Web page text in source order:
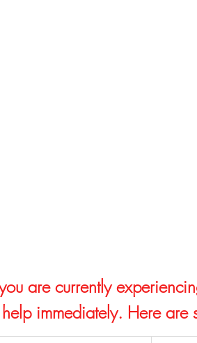
are currently
help immediately. Here are